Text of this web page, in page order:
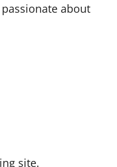
about
site.